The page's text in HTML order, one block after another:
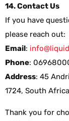
14. Contact Us
If you have
please reach out:
Email:
Phone:
Address: 45
1724, South Africa
Thank you for